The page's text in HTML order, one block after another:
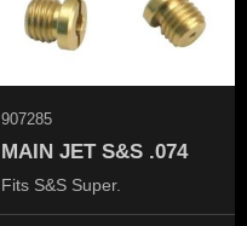
MAIN JET S&S .074
Fits S&S Super.
907285